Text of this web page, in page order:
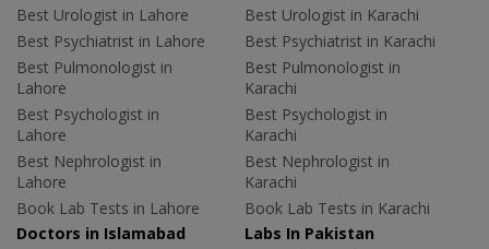
Best Urologist in Lahore
Best Psychiatrist in Lahore
Best Pulmonologist in
Lahore
Best Psychologist in
Lahore
Best Nephrologist in
Lahore
Book Lab Tests in Lahore
Best Urologist in Karachi
Best Psychiatrist in Karachi
Best Pulmonologist in
Karachi
Best Psychologist in
Karachi
Best Nephrologist in
Karachi
Book Lab Tests in Karachi
Doctors in Islamabad
Labs In Pakistan